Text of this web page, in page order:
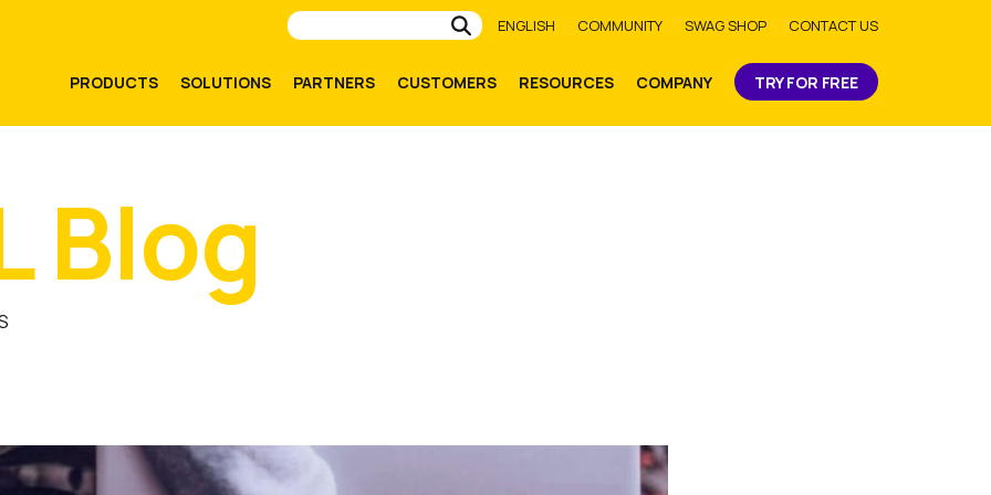
Submit
ENGLISH COMMUNITY SWAG SHOP CONTACT US
PRODUCTS SOLUTIONS PARTNERS CUSTOMERS RESOURCES COMPANY TRY FOR FREE
Blog